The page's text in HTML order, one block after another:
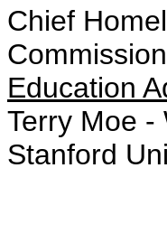
Chief
Education
Terry Moe -
Stanford